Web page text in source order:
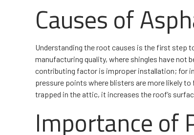
Causes of
Understanding the root causes is the first step
manufacturing quality, where shingles have not
contributing factor is improper installation; for
pressure points where blisters are more likely
trapped in the attic, it increases the roof’s
Importance of